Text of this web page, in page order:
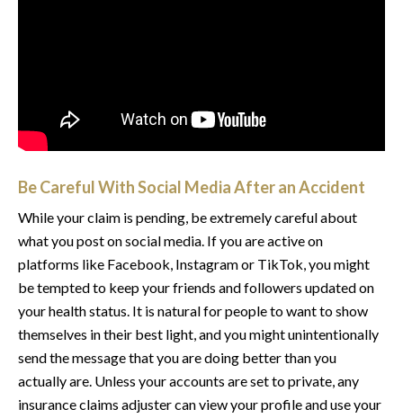
Be Careful With Social Media After an Accident
While your claim is pending, be extremely careful about
what you post on social media. If you are active on
platforms like Facebook, Instagram or TikTok, you might
be tempted to keep your friends and followers updated on
your health status. It is natural for people to want to show
themselves in their best light, and you might unintentionally
send the message that you are doing better than you
actually are. Unless your accounts are set to private, any
insurance claims adjuster can view your profile and use your